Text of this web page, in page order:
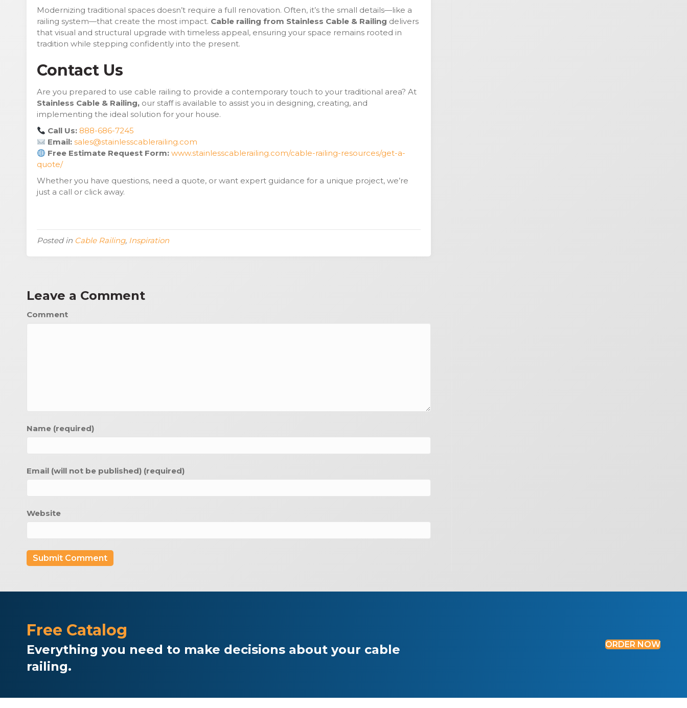
Modernizing traditional spaces doesn’t require a full renovation. Often, it’s the small details—like a
railing system—that create the most impact. Cable railing from Stainless Cable & Railing delivers
that visual and structural upgrade with timeless appeal, ensuring your space remains rooted in
tradition while stepping confidently into the present.
Contact Us
Are you prepared to use cable railing to provide a contemporary touch to your traditional area? At
Stainless Cable & Railing, our staff is available to assist you in designing, creating, and
implementing the ideal solution for your house.
Call Us: 888-686-7245
Email: sales@stainlesscablerailing.com
Free Estimate Request Form:www.stainlesscablerailing.com/cable-railing-resources/get-a-
quote/
Whether you have questions, need a quote, or want expert guidance for a unique project, we’re
just a call or click away.
Posted in Cable Railing, Inspiration
Leave a Comment
Comment
Name (required)
Email (will not be published) (required)
Website
Free Catalog
Everything you need to make decisions about your cable
railing.
ORDER NOW